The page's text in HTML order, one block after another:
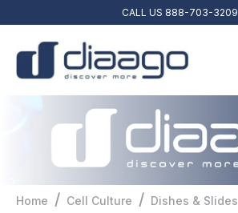
CALL US 888-703-3209
Home / Cell Culture / Dishes & Slides